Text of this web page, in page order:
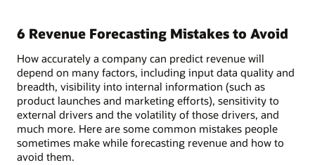
6 Revenue Forecasting Mistakes to Avoid
How accurately a company can predict revenue will
depend on many factors, including input data quality and
breadth, visibility into internal information (such as
product launches and marketing efforts), sensitivity to
external drivers and the volatility of those drivers, and
much more. Here are some common mistakes people
sometimes make while forecasting revenue and how to
avoid them.